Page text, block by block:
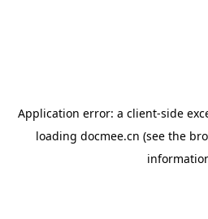
Application error: a client-side
loading docmee.cn (see the